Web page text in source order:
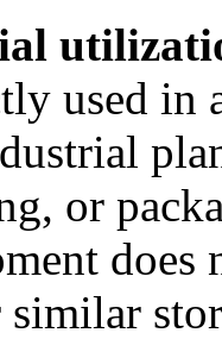
used in
or
does